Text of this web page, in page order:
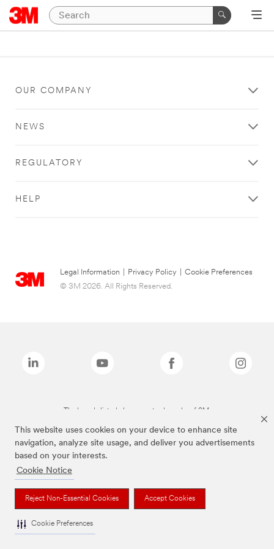
This website uses cookies on your device to enhance site
navigation, analyze site usage, and deliver you advertisements
based on your interests.
Cookie Notice
Reject Non-Essential Cookies Accept Cookies
Cookie Preferences
OUR COMPANY
NEWS
REGULATORY
HELP
Legal Information Privacy Policy
Cookie Preferences
© 3M 2026. All Rights Reserved.
The brands listed above are trademarks of 3M.